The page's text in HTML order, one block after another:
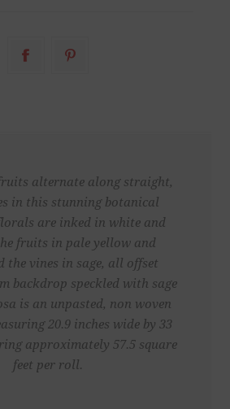
alternate along straight,
in this stunning botanical
are inked in white and
fruits in pale yellow and
the vines in sage, all offset
backdrop speckled with sage
is an unpasted, non woven
20.9 inches wide by 33
approximately 57.5 square
feet per roll.